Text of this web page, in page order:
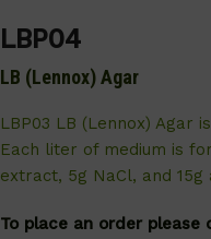
LBP04
LB (Lennox) Agar
LBP03 LB (Lennox)
Each liter of medium is
extract, 5g NaCl, and 15g
To place an order please